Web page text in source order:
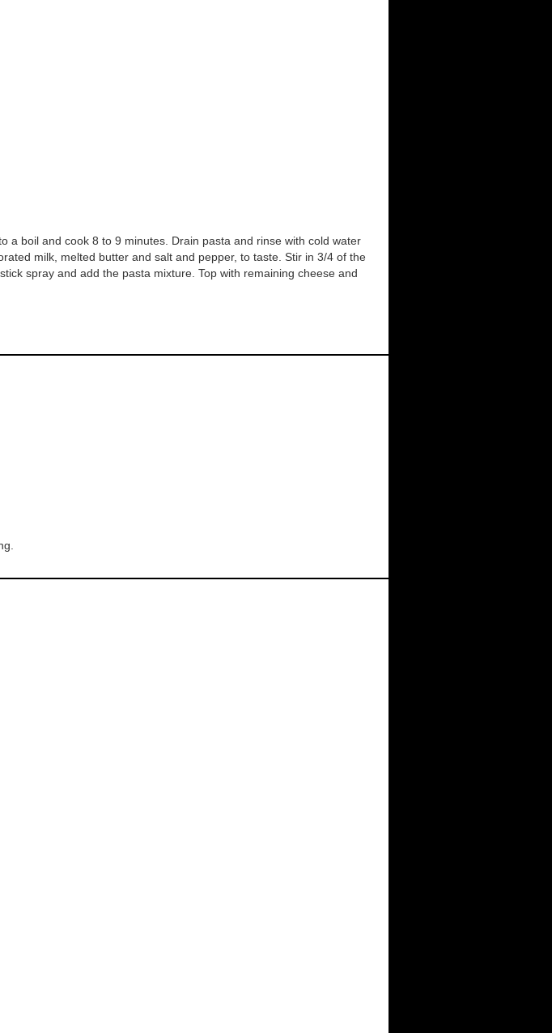
a boil and cook 8 to 9 minutes. Drain pasta and rinse with cold water
milk, melted butter and salt and pepper, to taste. Stir in 3/4 of the
spray and add the pasta mixture. Top with remaining cheese and